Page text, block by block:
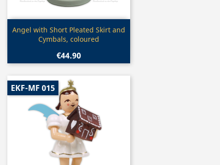
Quick view
Angel with Short Pleated Skirt and
Cymbals, coloured
€44.90
EKF-MF 015